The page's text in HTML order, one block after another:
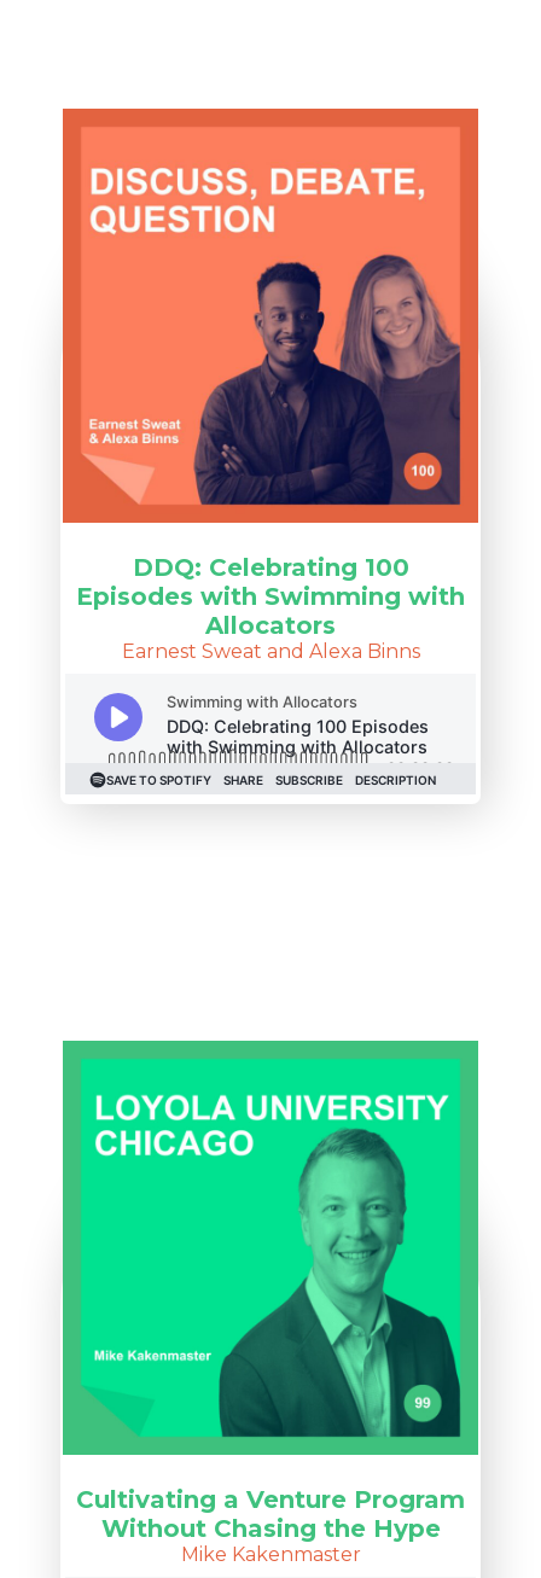
DDQ: Celebrating 100
Episodes with Swimming with
Allocators
Earnest Sweat and Alexa Binns
Cultivating a Venture Program
Without Chasing the Hype
Mike Kakenmaster